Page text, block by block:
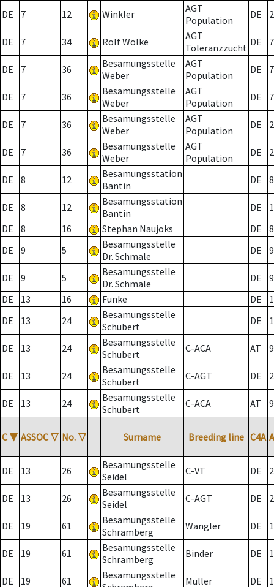
DE 7 12 Winkler
AGT
Population
DE 2
DE 7 34 Rolf Wölke
AGT
Toleranzzucht DE 7
DE 7 36
Besamungsstelle
Weber
AGT
Population
DE 7
DE 7 36
Besamungsstelle
Weber
AGT
Population
DE 7
DE 7 36
Besamungsstelle
Weber
AGT
Population
DE 2
DE 7 36
Besamungsstelle
Weber
AGT
Population
DE 2
DE 8 12
Besamungsstation
Bantin
DE 8
DE 8 12
Besamungsstation
Bantin
DE
DE
8 16 Stephan Naujoks DE
8
DE
9 5
Besamungsstelle
Dr. Schmale
DE 9
DE 9 5
Besamungsstelle
Dr. Schmale
DE
9
DE
13 16 Funke DE
DE
13 24
Besamungsstelle
Schubert
DE
DE 13 24
Besamungsstelle
Schubert
C-ACA AT
DE 13 24
Besamungsstelle
Schubert
C-AGT DE 2
DE 13 24
Besamungsstelle
Schubert
C-ACA AT
C ▼ ASSOC ▽ No. ▽ Surname Breeding line C4A
DE 13 26
Besamungsstelle
Seidel
C-VT DE 2
DE 13 26
Besamungsstelle
Seidel
C-AGT DE 2
DE 19 61
Besamungsstelle
Schramberg
Wangler DE
DE 19 61
Besamungsstelle
Schramberg
Binder DE 1
DE 19 61
Besamungsstelle
Müller DE